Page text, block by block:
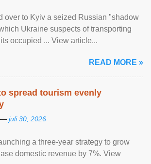
over to Kyiv a seized Russian "shadow
Ukraine suspects of transporting
occupied ... View article...
READ MORE »
spread tourism evenly
— juli 30, 2026
a three-year strategy to grow
domestic revenue by 7%. View